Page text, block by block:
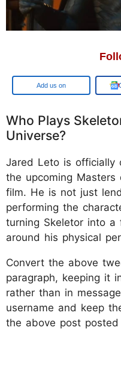
Add us on
Who Plays
Universe?
Jared Leto is officially
the upcoming Masters
film. He is not just
performing the
turning Skeletor into
around his physical
Convert the above
paragraph, keeping it
rather than in
username and keep
the above post